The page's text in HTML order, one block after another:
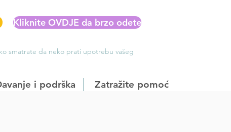
Kliknite OVDJE da brzo odete
smatrate da neko prati upotrebu vašeg
i podrška Zatražite pomoć